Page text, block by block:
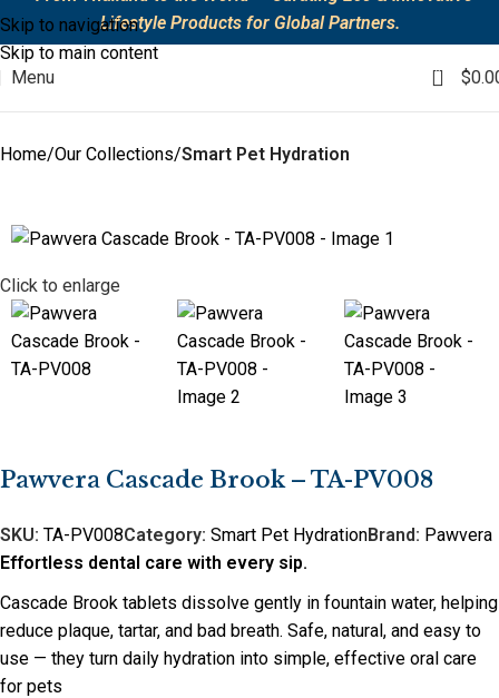
Skip to navigation
Skip to main content
Lifestyle Products for Global Partners.
Menu 0 $
Home Our Collections Smart Pet Hydration
Click to enlarge
Pawvera Cascade Brook – TA-PV008
SKU: TA-PV008Category: Smart Pet HydrationBrand: Pawvera
Effortless dental care with every sip.
Cascade Brook tablets dissolve gently in fountain water, helping
reduce plaque, tartar, and bad breath. Safe, natural, and easy to
use — they turn daily hydration into simple, effective oral care
for pets